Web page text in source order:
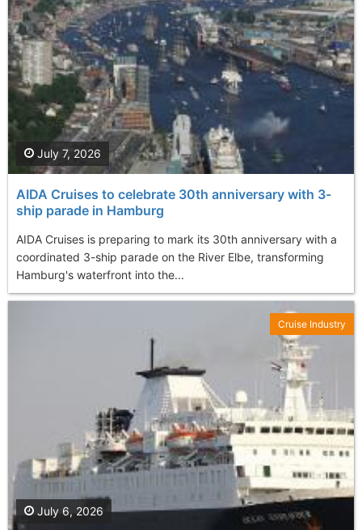
AIDA Cruises to celebrate 30th anniversary with 3-
ship parade in Hamburg
AIDA Cruises is preparing to mark its 30th anniversary with a
coordinated 3-ship parade on the River Elbe, transforming
Hamburg's waterfront into the...
July 7, 2026
July 6, 2026
Cruise Industry